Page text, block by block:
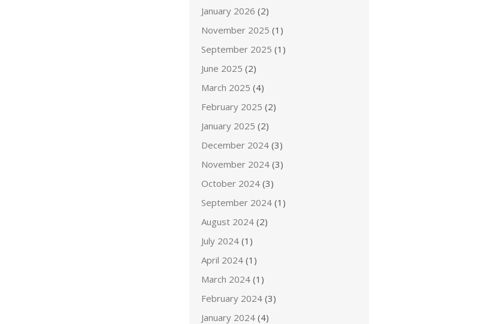
January 2026 (2)
November 2025 (1)
September 2025 (1)
June 2025 (2)
March 2025 (4)
February 2025 (2)
January 2025 (2)
December 2024 (3)
November 2024 (3)
October 2024 (3)
September 2024 (1)
August 2024 (2)
July 2024 (1)
April 2024 (1)
March 2024 (1)
February 2024 (3)
January 2024 (4)